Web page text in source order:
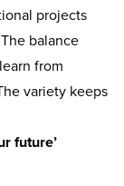
projects
balance
from
variety keeps
future’